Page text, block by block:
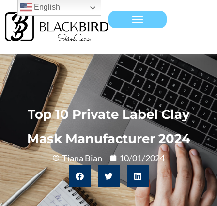
Top 10 Private Label Clay
Mask Manufacturer 2024
Tiana Bian 10/01/2024
English